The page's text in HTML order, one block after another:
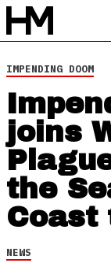
IMPENDING DOOM
joins
the
Coast
NEWS